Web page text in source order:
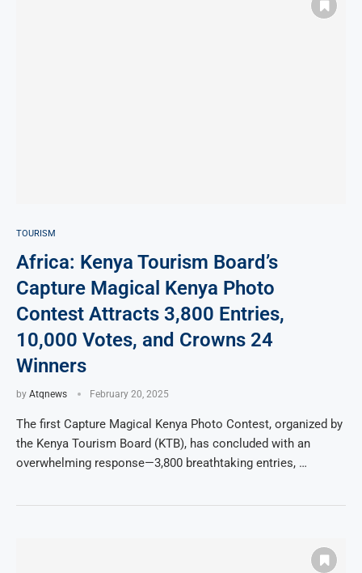
TOURISM
Africa: Kenya Tourism Board’s
Capture Magical Kenya Photo
Contest Attracts 3,800 Entries,
10,000 Votes, and Crowns 24
Winners
by Atqnews February 20, 2025
The first Capture Magical Kenya Photo Contest, organized by
the Kenya Tourism Board (KTB), has concluded with an
overwhelming response—3,800 breathtaking entries, …